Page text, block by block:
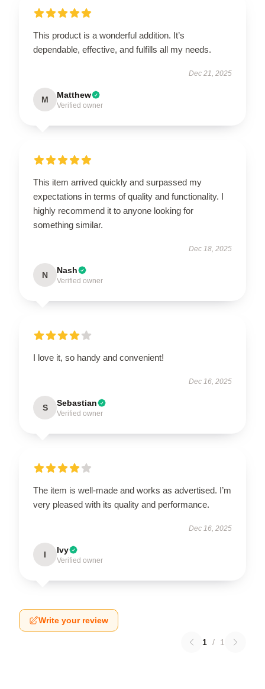
This product is a wonderful addition. It’s
dependable, effective, and fulfills all my needs.
Dec 21, 2025
M Matthew
Verified owner
This item arrived quickly and surpassed my
expectations in terms of quality and functionality. I
highly recommend it to anyone looking for
something similar.
Dec 18, 2025
N Nash
Verified owner
I love it, so handy and convenient!
Dec 16, 2025
S Sebastian
Verified owner
The item is well-made and works as advertised. I’m
very pleased with its quality and performance.
Dec 16, 2025
I Ivy
Verified owner
Write your review
1 / 1